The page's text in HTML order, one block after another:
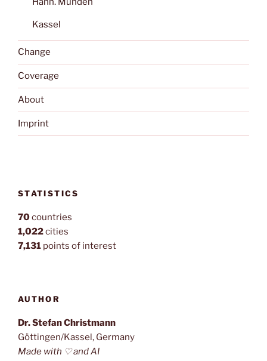
Kassel
Change
Coverage
About
Imprint
STATISTICS
70countries
1,022cities
7,131 points of interest
AUTHOR
Dr. Stefan Christmann
Göttingen/Kassel, Germany
Made with ♡ and AI